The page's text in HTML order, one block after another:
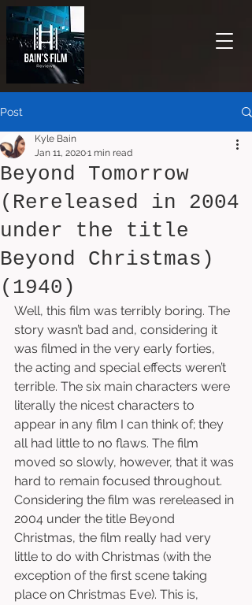
Post
Beyond Tomorrow
(Rereleased in 2004
under the title
Beyond Christmas)
(1940)
Kyle Bain
Jan 11, 20201 min read
Well, this film was terribly boring. The
story wasn’t bad and, considering it
was filmed in the very early forties,
the acting and special effects weren’t
terrible. The six main characters were
literally the nicest characters to
appear in any film I can think of; they
all had little to no flaws. The film
moved so slowly, however, that it was
hard to remain focused throughout.
Considering the film was rereleased in
2004 under the title Beyond
Christmas, the film really had very
little to do with Christmas (with the
exception of the first scene taking
place on Christmas Eve). This is,